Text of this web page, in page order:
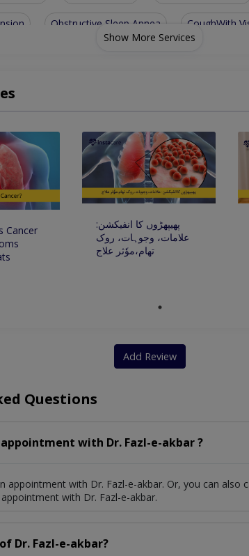
Obstructive Sleep Apnea CoughWith
Of Respiratory Tract
Show More Services
Cancer
پھیپھڑوں کا انفیکشن:
علامات، وجوہات، روک
تھام،موٗثر علاج
Add Review
Questions
with Dr. Fazl-e-akbar ?
appointment with Dr. Fazl-e-akbar. Or, you can also
with Dr. Fazl-e-akbar.
Dr. Fazl-e-akbar?